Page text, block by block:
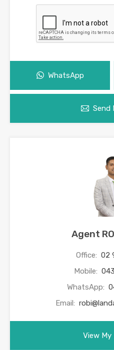
WhatsApp
Send
Agent
Office: 02
Mobile:
WhatsApp:
Email:
View